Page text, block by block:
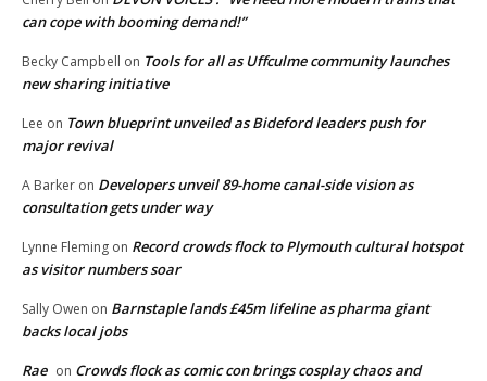
can cope with booming demand!”
Becky Campbell on Tools for all as Uffculme community launches
new sharing initiative
Lee on Town blueprint unveiled as Bideford leaders push for
major revival
A Barker on Developers unveil 89-home canal-side vision as
consultation gets under way
Lynne Fleming on Record crowds flock to Plymouth cultural hotspot
as visitor numbers soar
Sally Owen on Barnstaple lands £45m lifeline as pharma giant
backs local jobs
Rae on Crowds flock as comic con brings cosplay chaos and